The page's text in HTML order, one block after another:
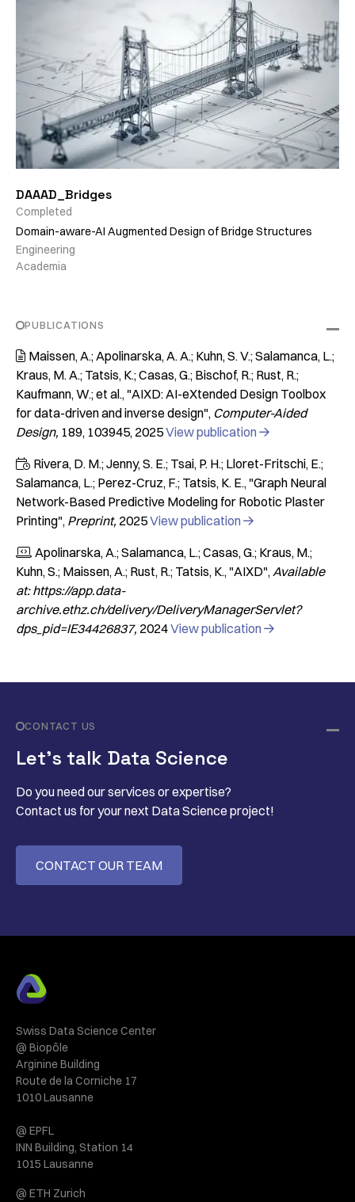
DAAAD_Bridges
Completed
Domain-aware-AI Augmented Design of Bridge Structures
Engineering
Academia
PUBLICATIONS
 Maissen, A.; Apolinarska, A. A.; Kuhn, S. V.; Salamanca, L.;
Kraus, M. A.; Tatsis, K.; Casas, G.; Bischof, R.; Rust, R.;
Kaufmann, W.; et al. "AIXD: AI-eXtended Design Toolbox
for data-driven and inverse design" Computer-Aided
Design 189 103945 2025View publication 
 Rivera, D. M.; Jenny, S. E.; Tsai, P. H.; Lloret-Fritschi, E.;
Salamanca, L.; Perez-Cruz, F.; Tatsis, K. E. "Graph Neural
Network-Based Predictive Modeling for Robotic Plaster
Printing" Preprint 2025View publication 
 Apolinarska, A.; Salamanca, L.; Casas, G.; Kraus, M.;
Kuhn, S.; Maissen, A.; Rust, R.; Tatsis, K. "AIXD" Available
at: https://app.data-
archive.ethz.ch/delivery/DeliveryManagerServlet?
dps_pid=IE34426837 2024View publication 
CONTACT US
Let’s talk Data Science
Do you need our services or expertise?
Contact us for your next Data Science project!
CONTACT OUR TEAM
Swiss Data Science Center
@ Biopôle
Arginine Building
Route de la Corniche 17
1010 Lausanne
@ EPFL
INN Building, Station 14
1015 Lausanne
@ ETH Zurich